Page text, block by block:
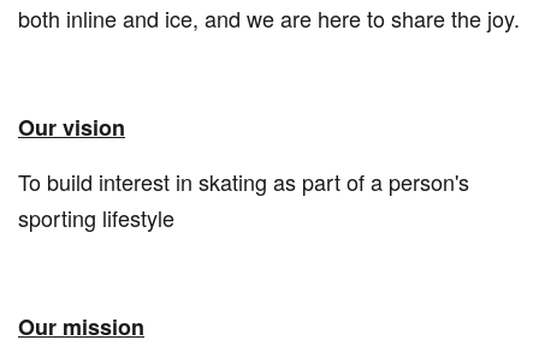
both inline and ice, and we are here to share the joy.
Our vision
To build interest in skating as part of a person's
sporting lifestyle
Our mission